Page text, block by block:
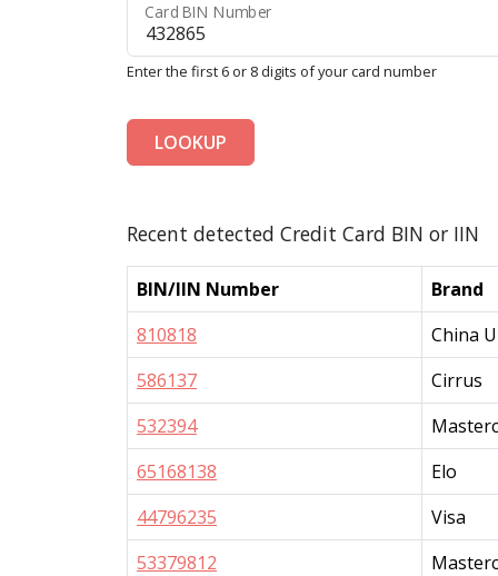
Enter the first 6 or 8 digits of your card number
Card BIN Number
LOOKUP
Recent detected Credit Card BIN or IIN
BIN/IIN Number
Brand
810818
China
586137
Cirrus
532394
65168138
Elo
44796235
Visa
53379812